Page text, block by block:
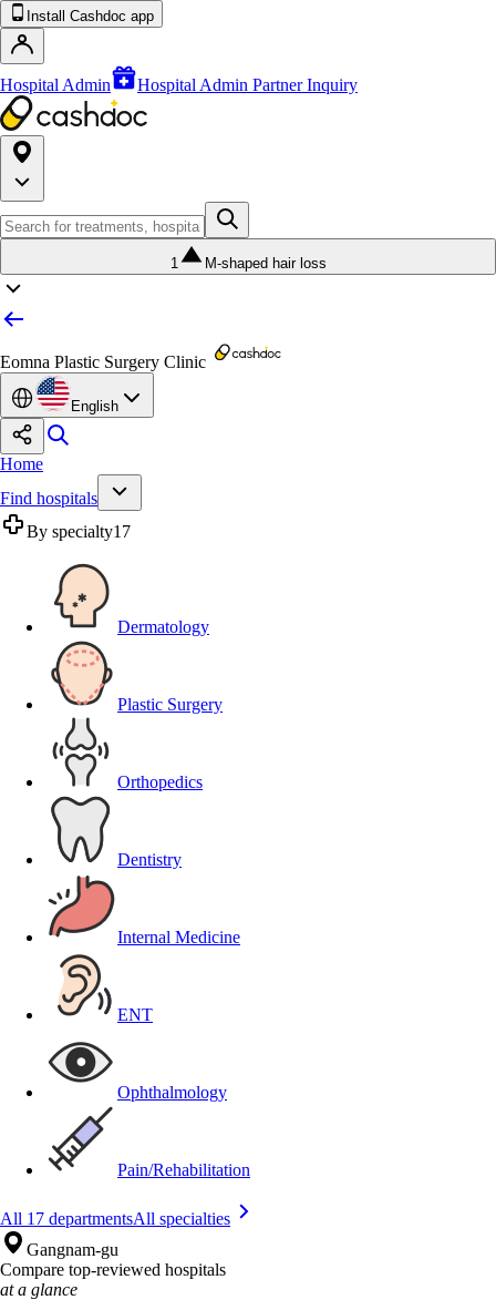
Install Cashdoc app
Hospital Admin Hospital Admin Partner Inquiry
1 M-shaped hair loss
Eomna Plastic Surgery Clinic
English
Home
Find hospitals
By specialty17
Dermatology
Plastic Surgery
Orthopedics
Dentistry
Internal Medicine
ENT
Ophthalmology
Pain/Rehabilitation
All 17 departmentsAll specialties
Gangnam-gu
Compare top-reviewed hospitals
at a glance